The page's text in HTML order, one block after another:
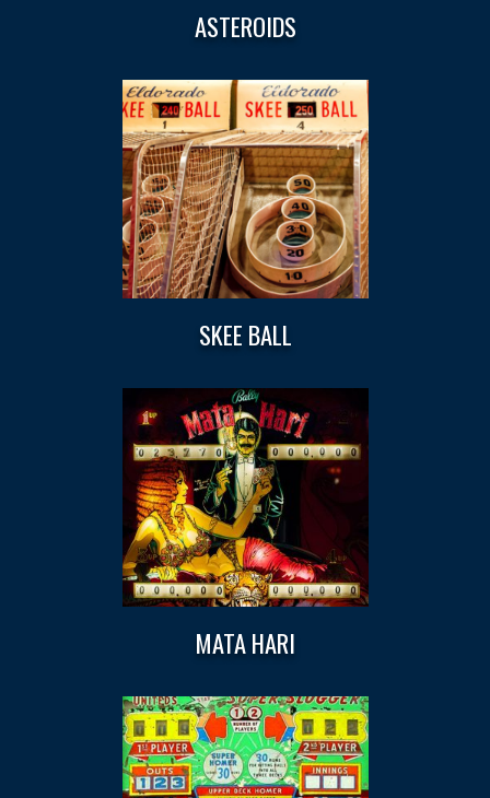
ASTEROIDS
SKEE BALL
MATA HARI